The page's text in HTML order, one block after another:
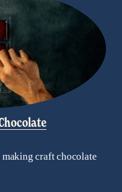
craft chocolate